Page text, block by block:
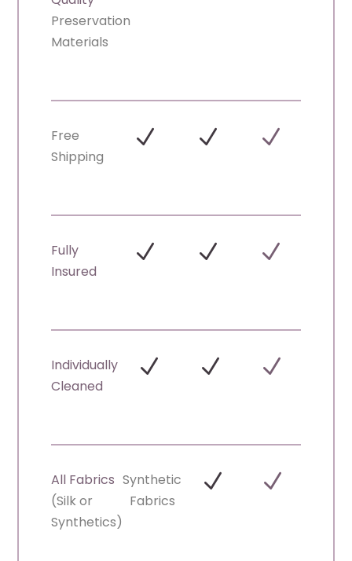
Preservation
Materials
Free
Shipping
N N N
Fully
Insured
N N N
Individually
Cleaned
N N N
All Fabrics
(Silk or
Synthetics)
Synthetic
Fabrics
N N